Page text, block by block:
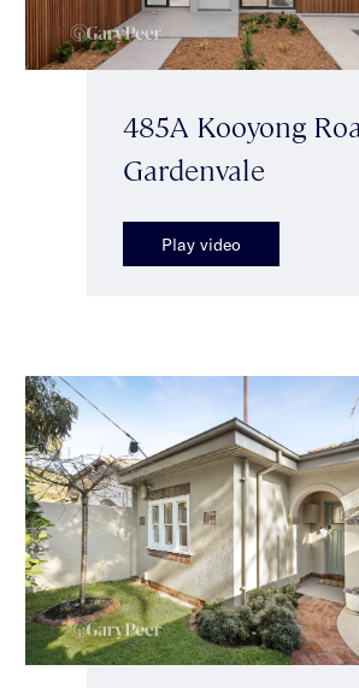
485A Kooyong
Gardenvale
Play video